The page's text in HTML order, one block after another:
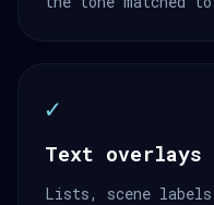
✓
Text overlays
Lists, scene